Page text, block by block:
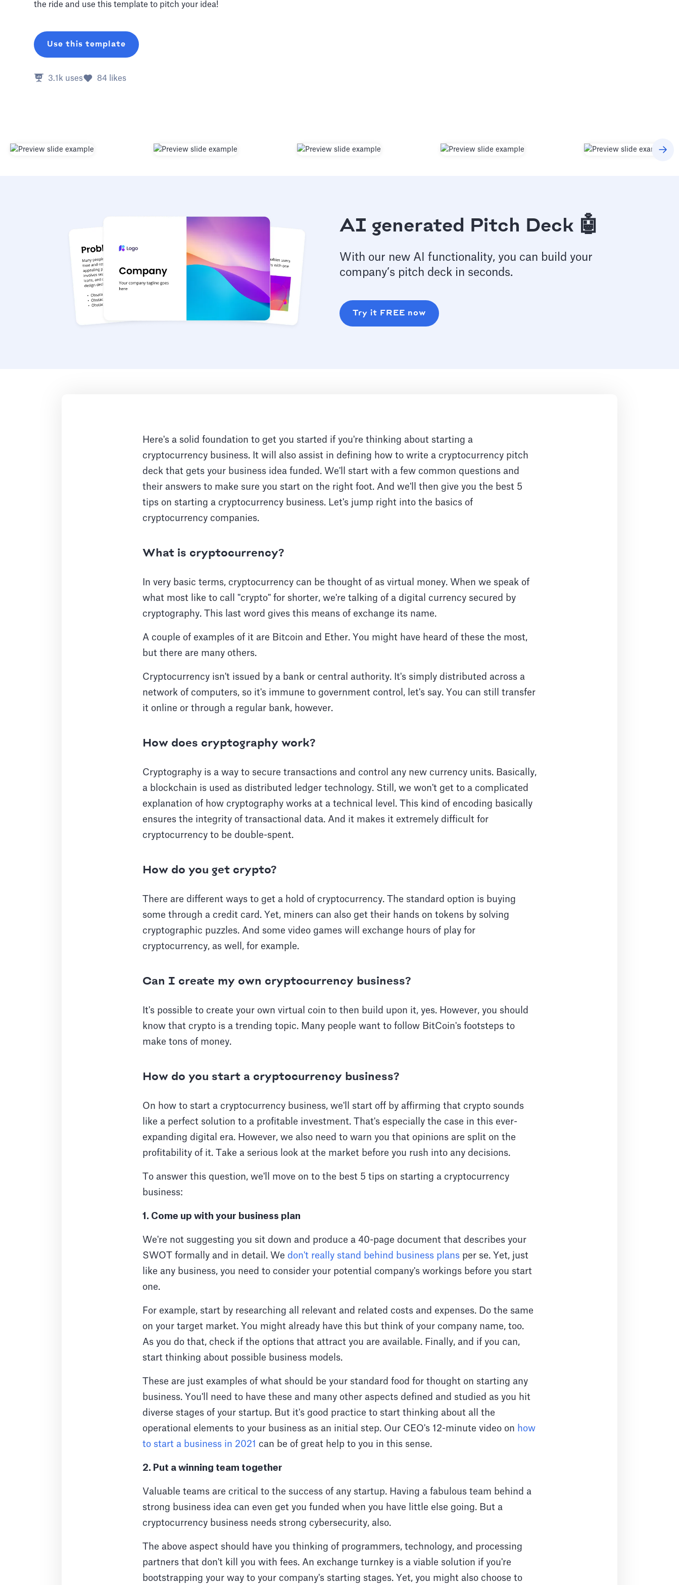
the ride and use this template to pitch your idea!
Use this template
3.1k uses 84 likes
AI generated Pitch Deck 🤖
With our new AI functionality, you can build your
company’s pitch deck in seconds.
Try it FREE now
Here's a solid foundation to get you started if you're thinking about starting a
cryptocurrency business. It will also assist in defining how to write a cryptocurrency pitch
deck that gets your business idea funded. We'll start with a few common questions and
their answers to make sure you start on the right foot. And we'll then give you the best 5
tips on starting a cryptocurrency business. Let's jump right into the basics of
cryptocurrency companies.
What is cryptocurrency?
In very basic terms, cryptocurrency can be thought of as virtual money. When we speak of
what most like to call "crypto" for shorter, we're talking of a digital currency secured by
cryptography. This last word gives this means of exchange its name.
A couple of examples of it are Bitcoin and Ether. You might have heard of these the most,
but there are many others.
Cryptocurrency isn't issued by a bank or central authority. It's simply distributed across a
network of computers, so it's immune to government control, let's say. You can still transfer
it online or through a regular bank, however.
How does cryptography work?
Cryptography is a way to secure transactions and control any new currency units. Basically,
a blockchain is used as distributed ledger technology. Still, we won't get to a complicated
explanation of how cryptography works at a technical level. This kind of encoding basically
ensures the integrity of transactional data. And it makes it extremely difficult for
cryptocurrency to be double-spent.
How do you get crypto?
There are different ways to get a hold of cryptocurrency. The standard option is buying
some through a credit card. Yet, miners can also get their hands on tokens by solving
cryptographic puzzles. And some video games will exchange hours of play for
cryptocurrency, as well, for example.
Can I create my own cryptocurrency business?
It's possible to create your own virtual coin to then build upon it, yes. However, you should
know that crypto is a trending topic. Many people want to follow BitCoin's footsteps to
make tons of money.
How do you start a cryptocurrency business?
On how to start a cryptocurrency business, we'll start off by affirming that crypto sounds
like a perfect solution to a profitable investment. That's especially the case in this ever-
expanding digital era. However, we also need to warn you that opinions are split on the
profitability of it. Take a serious look at the market before you rush into any decisions.
To answer this question, we'll move on to the best 5 tips on starting a cryptocurrency
business:
1. Come up with your business plan
We're not suggesting you sit down and produce a 40-page document that describes your
SWOT formally and in detail. We don't really stand behind business plans per se. Yet, just
like any business, you need to consider your potential company's workings before you start
one.
For example, start by researching all relevant and related costs and expenses. Do the same
on your target market. You might already have this but think of your company name, too.
As you do that, check if the options that attract you are available. Finally, and if you can,
start thinking about possible business models.
These are just examples of what should be your standard food for thought on starting any
business. You'll need to have these and many other aspects defined and studied as you hit
diverse stages of your startup. But it's good practice to start thinking about all the
operational elements to your business as an initial step. Our CEO's 12-minute video on how
to start a business in 2021 can be of great help to you in this sense.
2. Put a winning team together
Valuable teams are critical to the success of any startup. Having a fabulous team behind a
strong business idea can even get you funded when you have little else going. But a
cryptocurrency business needs strong cybersecurity, also.
The above aspect should have you thinking of programmers, technology, and processing
partners that don't kill you with fees. An exchange turnkey is a viable solution if you're
bootstrapping your way to your company's starting stages. Yet, you might also choose to